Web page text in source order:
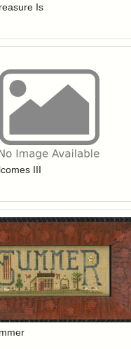
Is
to add items to your
III
to add items to your